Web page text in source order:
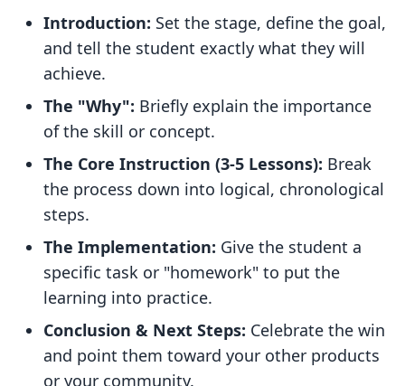
Introduction: Set the stage, define the goal,
and tell the student exactly what they will
achieve.
The "Why": Briefly explain the importance
of the skill or concept.
The Core Instruction (3-5 Lessons): Break
the process down into logical, chronological
steps.
The Implementation: Give the student a
specific task or "homework" to put the
learning into practice.
Conclusion & Next Steps: Celebrate the win
and point them toward your other products
or your community.